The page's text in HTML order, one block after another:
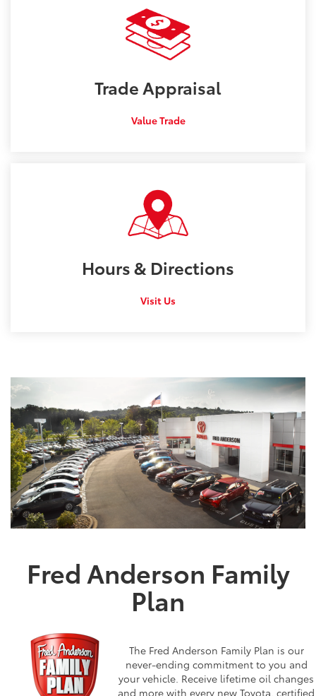
Trade Appraisal
Value Trade
Hours & Directions
Visit Us
Fred Anderson Family
Plan
The Fred Anderson Family Plan is our
never-ending commitment to you and
your vehicle. Receive lifetime oil changes
and more with every new Toyota, certified